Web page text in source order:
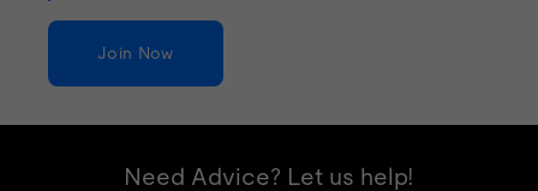
Join Now
Need Advice? Let us help!